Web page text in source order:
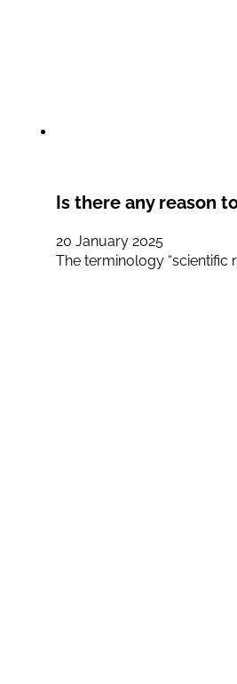
Is there any reason
20 January 2025
The terminology “scientific